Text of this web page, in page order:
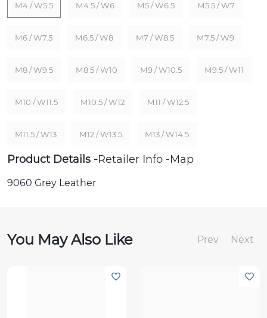
M4 / W5.5 M4.5 / W6 M5 / W6.5 M5.5 / W7
M6 / W7.5 M6.5 / W8 M7 / W8.5 M7.5 / W9
M8 / W9.5 M8.5 / W10 M9 / W10.5 M9.5 / W11
M10 / W11.5 M10.5 / W12 M11 / W12.5
M11.5 / W13 M12 / W13.5 M13 / W14.5
Product Details Retailer Info Map
9060 Grey Leather
You May Also Like Prev Next